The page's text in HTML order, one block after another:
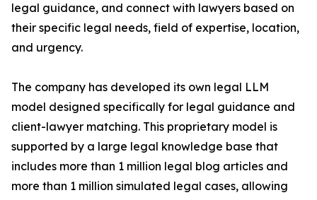
legal guidance, and connect with lawyers based on
their specific legal needs, field of expertise, location,
and urgency.
The company has developed its own legal LLM
model designed specifically for legal guidance and
client-lawyer matching. This proprietary model is
supported by a large legal knowledge base that
includes more than 1 million legal blog articles and
more than 1 million simulated legal cases, allowing